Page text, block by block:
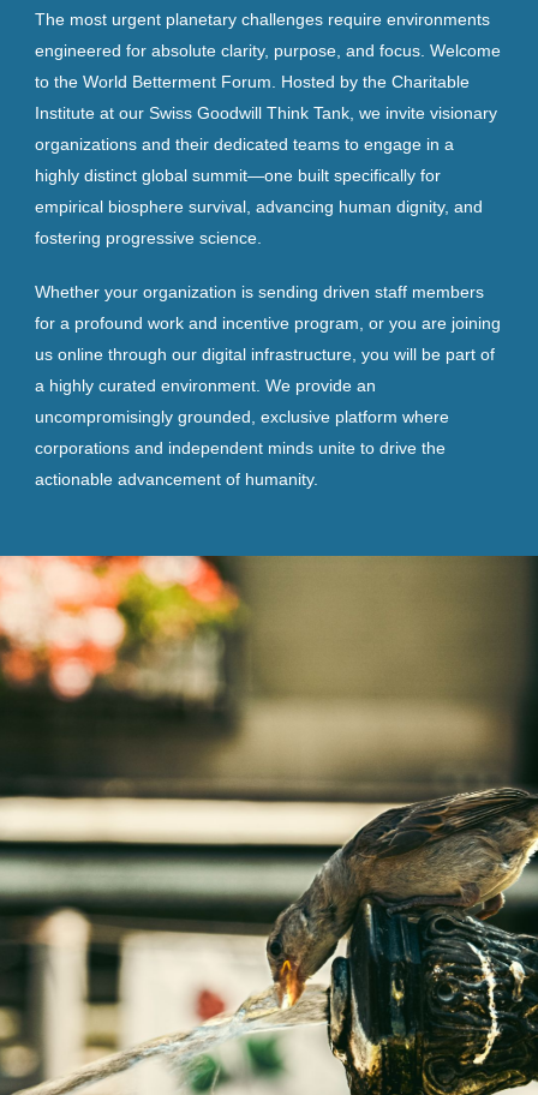
The most urgent planetary challenges require environments
engineered for absolute clarity, purpose, and focus. Welcome
to the World Betterment Forum. Hosted by the Charitable
Institute at our Swiss Goodwill Think Tank, we invite visionary
organizations and their dedicated teams to engage in a
highly distinct global summit—one built specifically for
empirical biosphere survival, advancing human dignity, and
fostering progressive science.
Whether your organization is sending driven staff members
for a profound work and incentive program, or you are joining
us online through our digital infrastructure, you will be part of
a highly curated environment. We provide an
uncompromisingly grounded, exclusive platform where
corporations and independent minds unite to drive the
actionable advancement of humanity.